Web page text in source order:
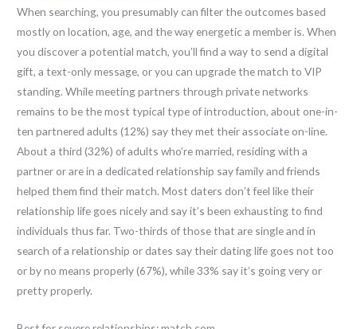
When searching, you presumably can filter the outcomes based
mostly on location, age, and the way energetic a member is. When
you discover a potential match, you’ll find a way to send a digital
gift, a text-only message, or you can upgrade the match to VIP
standing. While meeting partners through private networks
remains to be the most typical type of introduction, about one-in-
ten partnered adults (12%) say they met their associate on-line.
About a third (32%) of adults who’re married, residing with a
partner or are in a dedicated relationship say family and friends
helped them find their match. Most daters don’t feel like their
relationship life goes nicely and say it’s been exhausting to find
individuals thus far. Two-thirds of those that are single and in
search of a relationship or dates say their dating life goes not too
or by no means properly (67%), while 33% say it’s going very or
pretty properly.